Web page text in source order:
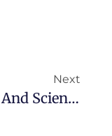
Next
ADHD And Scientific Genius: Notable Scientists With ADHD